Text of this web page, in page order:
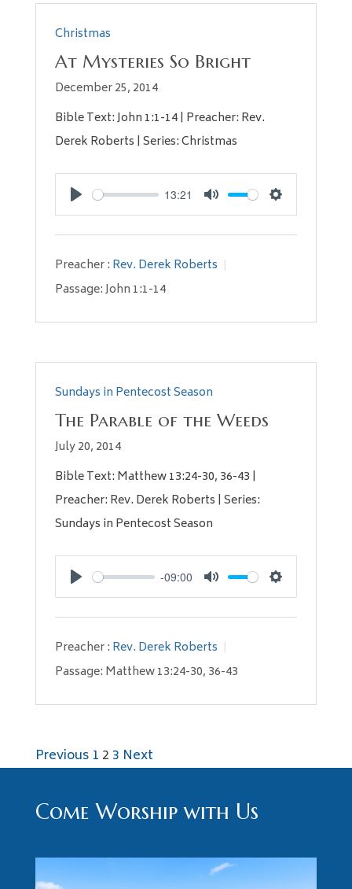
Christmas
At Mysteries So Bright
December 25, 2014
Bible Text: John 1:1-14 | Preacher: Rev.
Derek Roberts | Series: Christmas
Play
13:21
Mute Settings
Preacher : Rev. Derek Roberts
Passage:John 1:1-14
Sundays in Pentecost Season
The Parable of the Weeds
July 20, 2014
Bible Text: Matthew 13:24-30, 36-43 |
Preacher: Rev. Derek Roberts | Series:
Sundays in Pentecost Season
Play
-09:00
Mute Settings
Preacher : Rev. Derek Roberts
Passage: Matthew 13:24-30, 36-43
Posts
pagination
Previous 1 2 3 Next
Come Worship with Us